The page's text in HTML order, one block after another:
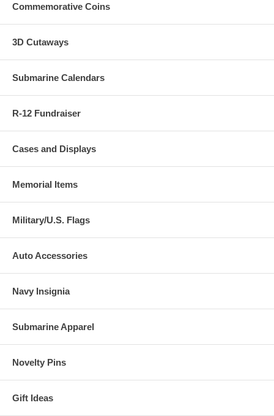
Commemorative Coins
3D Cutaways
Submarine Calendars
R-12 Fundraiser
Cases and Displays
Memorial Items
Military/U.S. Flags
Auto Accessories
Navy Insignia
Submarine Apparel
Novelty Pins
Gift Ideas